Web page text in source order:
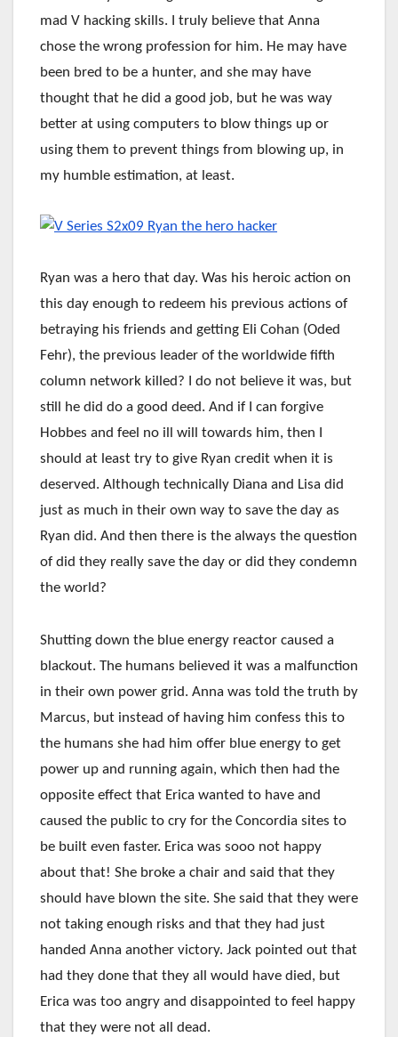
mad V hacking skills. I truly believe that Anna
chose the wrong profession for him. He may have
been bred to be a hunter, and she may have
thought that he did a good job, but he was way
better at using computers to blow things up or
using them to prevent things from blowing up, in
my humble estimation, at least.
Ryan was a hero that day. Was his heroic action on
this day enough to redeem his previous actions of
betraying his friends and getting Eli Cohan (Oded
Fehr), the previous leader of the worldwide fifth
column network killed? I do not believe it was, but
still he did do a good deed. And if I can forgive
Hobbes and feel no ill will towards him, then I
should at least try to give Ryan credit when it is
deserved. Although technically Diana and Lisa did
just as much in their own way to save the day as
Ryan did. And then there is the always the question
of did they really save the day or did they condemn
the world?
Shutting down the blue energy reactor caused a
blackout. The humans believed it was a malfunction
in their own power grid. Anna was told the truth by
Marcus, but instead of having him confess this to
the humans she had him offer blue energy to get
power up and running again, which then had the
opposite effect that Erica wanted to have and
caused the public to cry for the Concordia sites to
be built even faster. Erica was sooo not happy
about that! She broke a chair and said that they
should have blown the site. She said that they were
not taking enough risks and that they had just
handed Anna another victory. Jack pointed out that
had they done that they all would have died, but
Erica was too angry and disappointed to feel happy
that they were not all dead.